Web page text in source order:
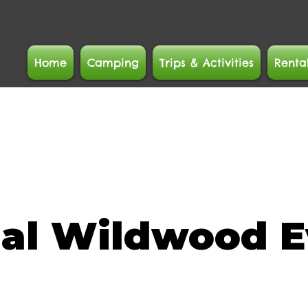
Home Camping Trips & Activities
Wildwood